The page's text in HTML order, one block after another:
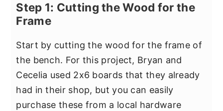
Step 1: Cutting the Wood for the
Frame
Start by cutting the wood for the frame of
the bench. For this project, Bryan and
Cecelia used 2x6 boards that they already
had in their shop, but you can easily
purchase these from a local hardware